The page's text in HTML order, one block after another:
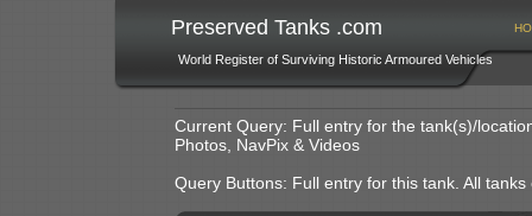
Preserved Tanks .com
World Register of Surviving Historic Armoured Vehicles
Current Query: Full entry for the tank(s)/
Photos, NavPix & Videos
Query Buttons: Full entry for this tank. All